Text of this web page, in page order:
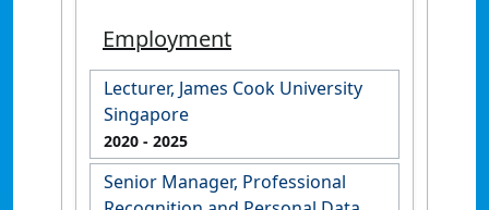
Employment
Lecturer, James Cook University
Singapore
2020 - 2025
Senior Manager, Professional